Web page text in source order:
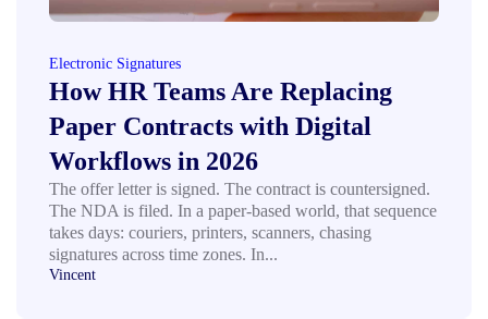
Electronic Signatures
How HR Teams Are Replacing
Paper Contracts with Digital
Workflows in 2026
The offer letter is signed. The contract is countersigned.
The NDA is filed. In a paper-based world, that sequence
takes days: couriers, printers, scanners, chasing
signatures across time zones. In...
Vincent